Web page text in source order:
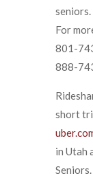
seniors.
For
801-
888-
short
in Utah
Seniors.